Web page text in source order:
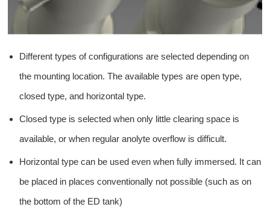
Different types of configurations are selected depending on
the mounting location. The available types are open type,
closed type, and horizontal type.
Closed type is selected when only little clearing space is
available, or when regular anolyte overflow is difficult.
Horizontal type can be used even when fully immersed. It can
be placed in places conventionally not possible (such as on
the bottom of the ED tank)